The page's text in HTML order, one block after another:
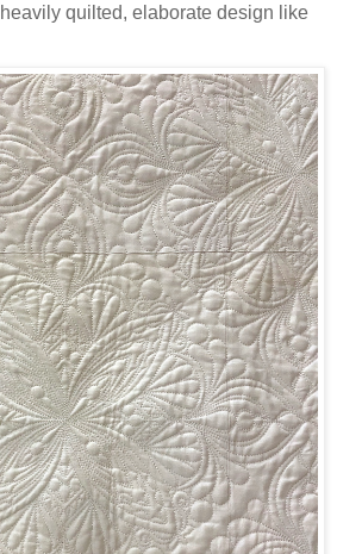
quilted, elaborate design like